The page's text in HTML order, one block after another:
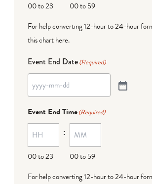
00 to 23
00 to 59
For help converting 12-hour to 24-hour
this chart here.
Event End Date(Required)
Event End Time(Required)
00 to 23
:
00 to 59
For help converting 12-hour to 24-hour